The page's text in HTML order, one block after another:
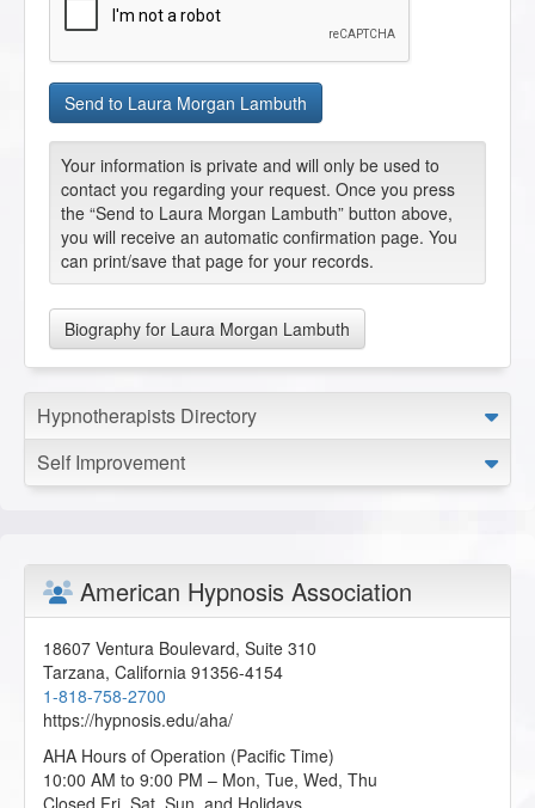
Your information is private and will only be used to
contact you regarding your request. Once you press
the “Send to Laura Morgan Lambuth” button above,
you will receive an automatic confirmation page. You
can print/save that page for your records.
Biography for Laura Morgan Lambuth
Hypnotherapists Directory
Self Improvement
American Hypnosis Association
18607 Ventura Boulevard, Suite 310
Tarzana, California 91356-4154
1-818-758-2700
https://hypnosis.edu/aha/
AHA Hours of Operation (Pacific Time)
10:00 AM to 9:00 PM – Mon, Tue, Wed, Thu